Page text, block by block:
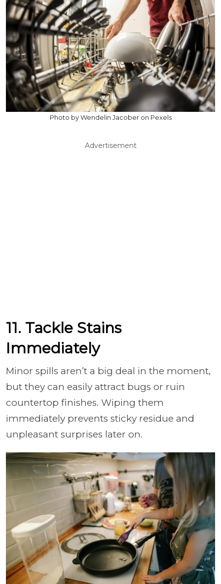
Photo by Wendelin Jacober on Pexels
Advertisement
11. Tackle Stains
Immediately
Minor spills aren’t a big deal in the moment,
but they can easily attract bugs or ruin
countertop finishes. Wiping them
immediately prevents sticky residue and
unpleasant surprises later on.